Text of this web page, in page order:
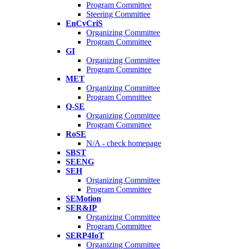
Program Committee
Steering Committee
EnCyCriS
Organizing Committee
Program Committee
GI
Organizing Committee
Program Committee
MET
Organizing Committee
Program Committee
Q-SE
Organizing Committee
Program Committee
RoSE
N/A - check homepage
SBST
SEENG
SEH
Organizing Committee
Program Committee
SEMotion
SER&IP
Organizing Committee
Program Committee
SERP4IoT
Organizing Committee